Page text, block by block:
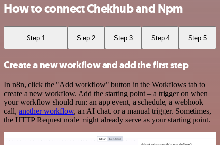
How to connect Chekhub and Npm
Step 1 Step 2 Step 3 Step 4 Step 5
Create a new workflow and add the first step
In n8n, click the "Add workflow" button in the Workflows tab to
create a new workflow. Add the starting point – a trigger on when
your workflow should run: an app event, a schedule, a webhook
call, another workflow, an AI chat, or a manual trigger. Sometimes,
the HTTP Request node might already serve as your starting point.